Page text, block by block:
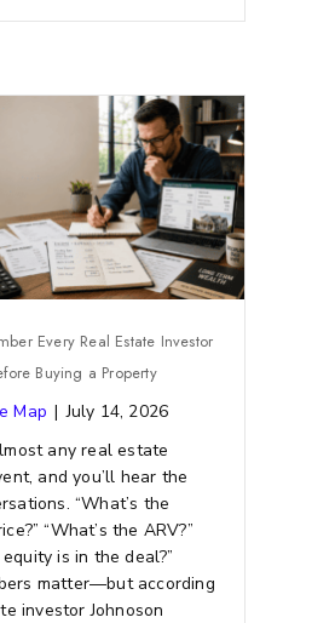
Every Real Estate Investor
Buying a Property
Map | July 14, 2026
any real estate
and you’ll hear the
“What’s the
“What’s the ARV?”
is in the deal?”
matter—but according
investor Johnoson